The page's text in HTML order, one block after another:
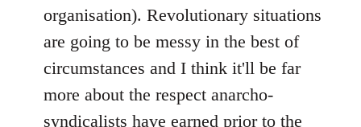
organisation). Revolutionary situations
are going to be messy in the best of
circumstances and I think it'll be far
more about the respect anarcho-
syndicalists have earned prior to the